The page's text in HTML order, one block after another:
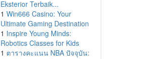
Eksterior Terbaik...
1 Win666 Casino: Your
Ultimate Gaming Destination
1 Inspire Young Minds:
Robotics Classes for Kids
1 ตารางคะแนน NBA ปัจจุบัน: